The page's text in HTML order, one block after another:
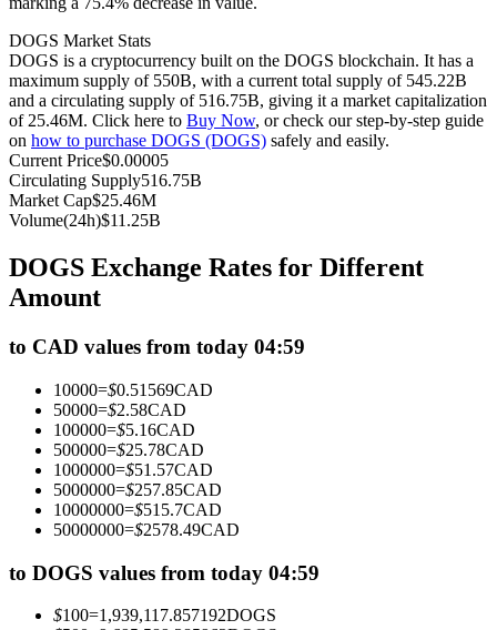
Futures using USDC as the collateral
Copy Trading
Join Forces With Top Traders
Become a Copy Trader
Enjoy profit-sharing and copy trading commissions
DOGS Market Stats
DOGS is a cryptocurrency built on the DOGS blockchain. It has a
maximum supply of 550B, with a current total supply of 545.22B
and a circulating supply of 516.75B, giving it a market capitalization
of 25.46M. Click here to Buy Now, or check our step-by-step guide
on how to purchase DOGS (DOGS) safely and easily.
Current Price$0.00005
Circulating Supply516.75B
Market Cap$25.46M
Volume(24h)$11.25B
DOGS Exchange Rates for Different
Amount
to CAD values from today 04:59
10000=$0.51569CAD
50000=$2.58CAD
100000=$5.16CAD
500000=$25.78CAD
1000000=$51.57CAD
5000000=$257.85CAD
10000000=$515.7CAD
50000000=$2578.49CAD
to DOGS values from today 04:59
$100=1,939,117.857192DOGS